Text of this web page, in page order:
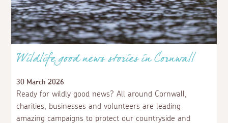
Wildlife good news stories in Cornwall
30 March 2026
Ready for wildly good news? All around Cornwall,
charities, businesses and volunteers are leading
amazing campaigns to protect our countryside and